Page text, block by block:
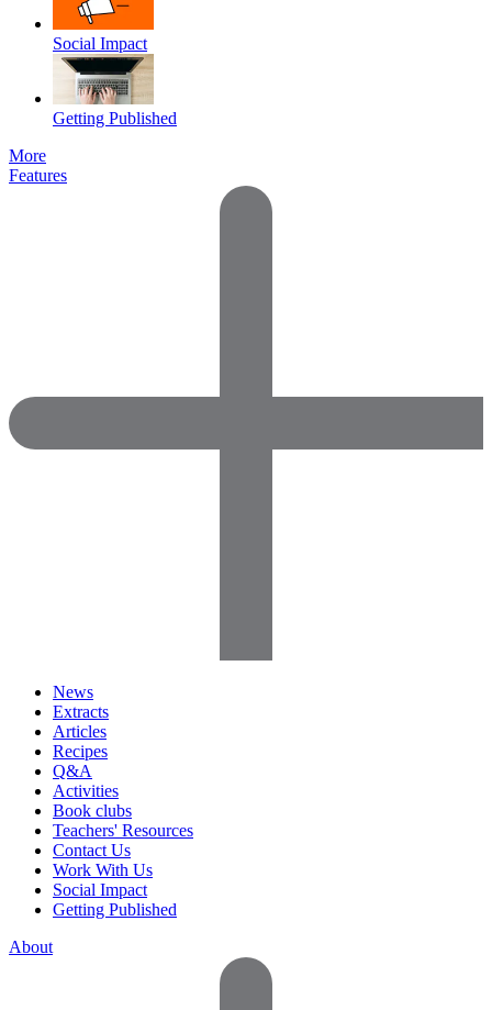
Social Impact
Getting Published
More
Features
News
Extracts
Articles
Recipes
Q&A
Activities
Book clubs
Teachers' Resources
Contact Us
Work With Us
Social Impact
Getting Published
About